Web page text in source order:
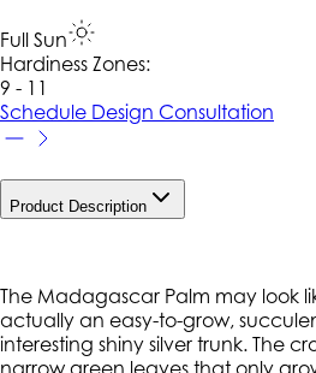
Full Sun
Hardiness Zones:
9 - 11
Schedule Design Consultation
Product Description
The Madagascar Palm may look
actually an easy-to-grow,
interesting shiny silver trunk. The